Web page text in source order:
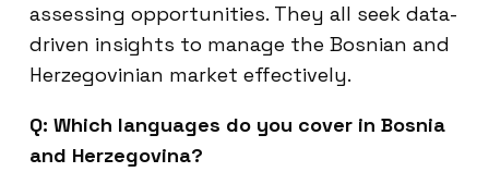
assessing opportunities. They all seek data-
driven insights to manage the Bosnian and
Herzegovinian market effectively.
Q: Which languages do you cover in Bosnia
and Herzegovina?